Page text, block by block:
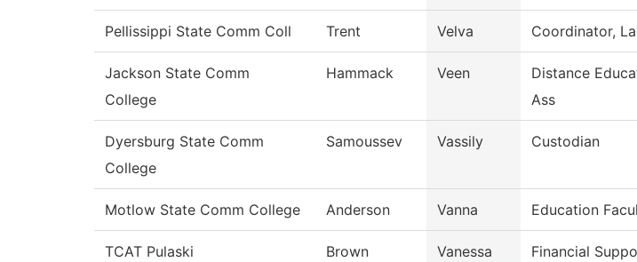
Pellissippi State Comm Coll Trent Velva Coordinator,
Jackson State Comm
College
Hammack Veen
Distance
Ass
Dyersburg State Comm
College
Samoussev Vassily Custodian
Motlow State Comm College Anderson Vanna Education
TCAT Pulaski Brown Vanessa Financial